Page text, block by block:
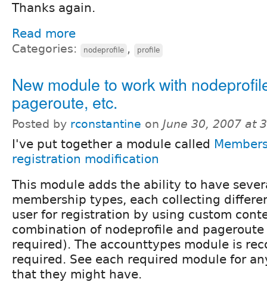
Thanks again.
Read more
Categories: nodeprofile , profile
New module to work with
pageroute, etc.
Posted by rconstantine on June 30, 2007 at
I've put together a module called
registration modification
This module adds the ability to have
membership types, each collecting
user for registration by using custom
combination of nodeprofile and
required). The accounttypes module is
required. See each required module for
that they might have.